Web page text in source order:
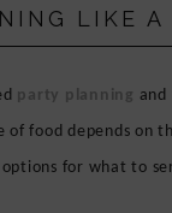
LIKE A
party planning and
of food depends on
options for what to